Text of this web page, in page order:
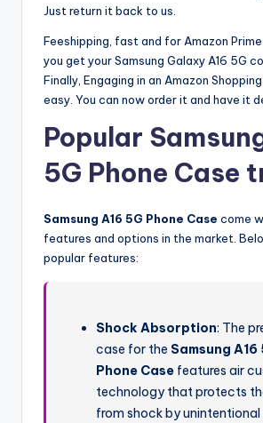
Just return it back to us.
Feeshipping, fast and for Amazon
you get your Samsung Galaxy A16 5G
Finally, Engaging in an Amazon
easy. You can now order it and have it
Popular
5G Phone Case
Samsung A16 5G Phone Case come
features and options in the market.
popular features:
Shock Absorption: The
case for the Samsung A16
Phone Case features air
technology that protects
from shock by unintentional